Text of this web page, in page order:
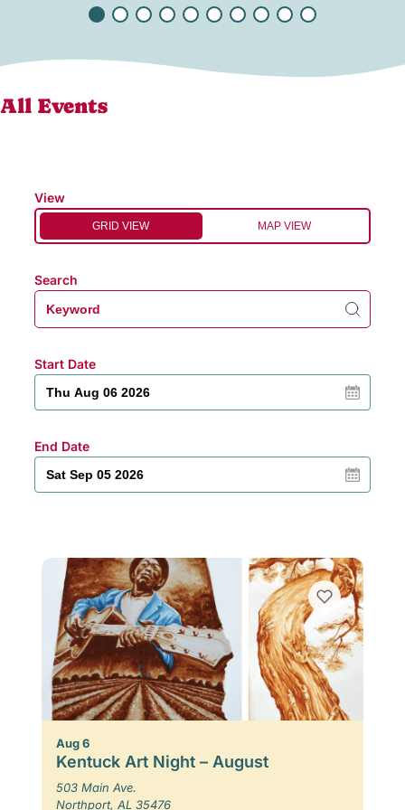
All Events
View
GRID VIEW MAP VIEW
Search
Start Date
End Date
Aug 6
Kentuck Art Night – August
503 Main Ave.
Northport, AL 35476